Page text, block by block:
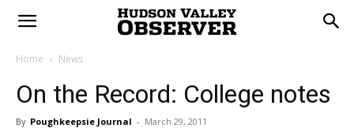
Home News
On the Record: College notes
By Poughkeepsie Journal - March 29, 2011